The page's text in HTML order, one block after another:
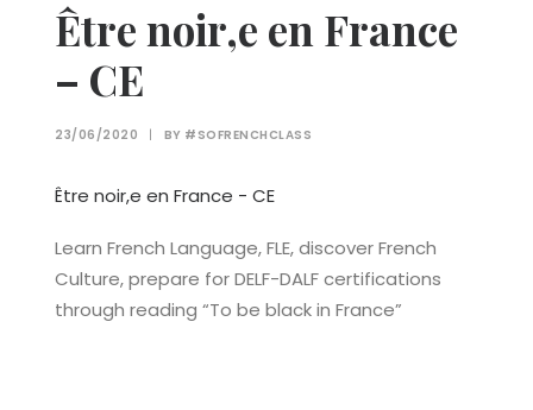
Recherche
Être noir,e en France
– CE
23/06/2020 | BY #SOFRENCHCLASS
Être noir,e en France - CE
Learn French Language, FLE, discover French
Culture, prepare for DELF-DALF certifications
through reading “To be black in France”